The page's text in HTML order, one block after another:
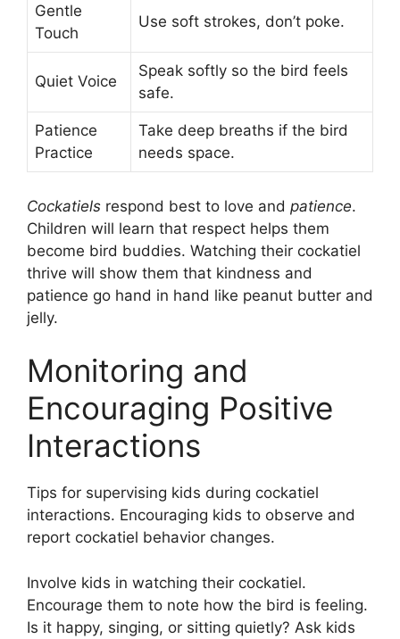
Gentle
Touch
Use soft strokes, don’t poke.
Quiet Voice
Speak softly so the bird feels
safe.
Patience
Practice
Take deep breaths if the bird
needs space.
Cockatiels respond best to love and patience.
Children will learn that respect helps them
become bird buddies. Watching their cockatiel
thrive will show them that kindness and
patience go hand in hand like peanut butter and
jelly.
Monitoring and
Encouraging Positive
Interactions
Tips for supervising kids during cockatiel
interactions. Encouraging kids to observe and
report cockatiel behavior changes.
Involve kids in watching their cockatiel.
Encourage them to note how the bird is feeling.
Is it happy, singing, or sitting quietly? Ask kids